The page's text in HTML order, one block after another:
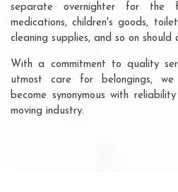
separate overnighter for the
medications, children's goods,
cleaning supplies, and so on should
With a commitment to quality
utmost care for belongings,
become synonymous with
moving industry.